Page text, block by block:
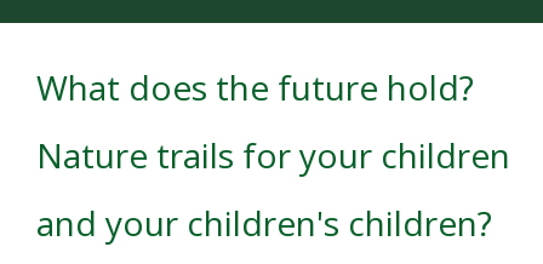
What does the future hold?
Nature trails for your children
and your children's children?